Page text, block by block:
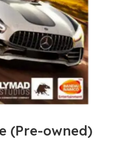
(Pre-owned)